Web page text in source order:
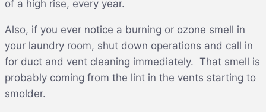
of a high rise, every year.
Also, if you ever notice a burning or ozone smell in
your laundry room, shut down operations and call in
for duct and vent cleaning immediately. That smell is
probably coming from the lint in the vents starting to
smolder.